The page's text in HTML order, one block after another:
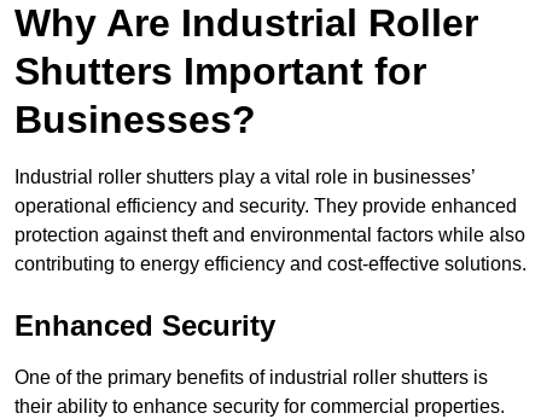
Why Are Industrial Roller
Shutters Important for
Businesses?
Industrial roller shutters play a vital role in businesses’
operational efficiency and security. They provide enhanced
protection against theft and environmental factors while also
contributing to energy efficiency and cost-effective solutions.
Enhanced Security
One of the primary benefits of industrial roller shutters is
their ability to enhance security for commercial properties.